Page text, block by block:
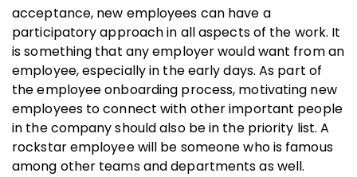
acceptance, new employees can have a
participatory approach in all aspects of the work. It
is something that any employer would want from an
employee, especially in the early days. As part of
the employee onboarding process, motivating new
employees to connect with other important people
in the company should also be in the priority list. A
rockstar employee will be someone who is famous
among other teams and departments as well.